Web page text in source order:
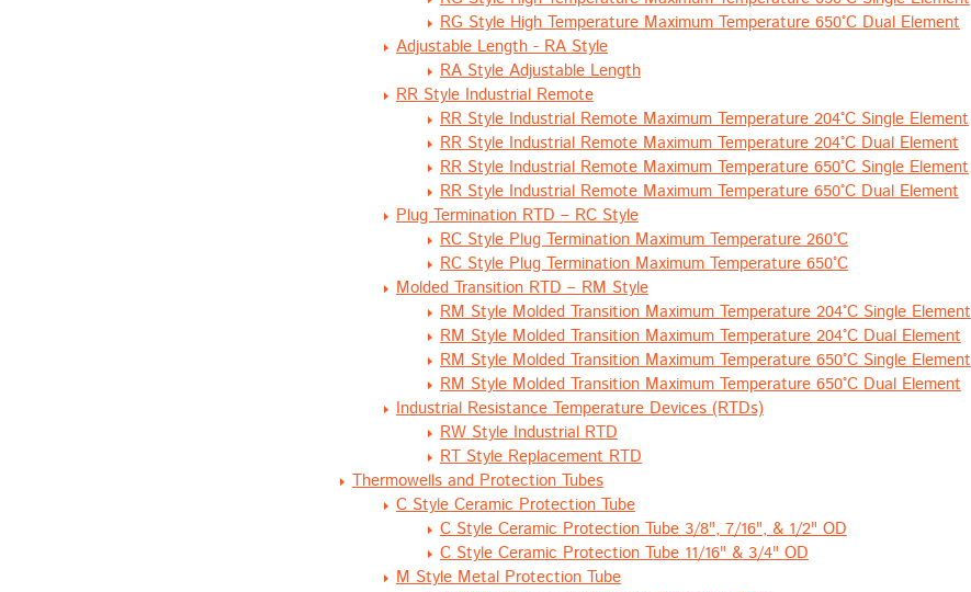
RG Style High Temperature Maximum Temperature 650°C Dual Element
Adjustable Length - RA Style
RA Style Adjustable Length
RR Style Industrial Remote
RR Style Industrial Remote Maximum Temperature 204°C Single Element
RR Style Industrial Remote Maximum Temperature 204°C Dual Element
RR Style Industrial Remote Maximum Temperature 650°C Single Element
RR Style Industrial Remote Maximum Temperature 650°C Dual Element
Plug Termination RTD – RC Style
RC Style Plug Termination Maximum Temperature 260°C
RC Style Plug Termination Maximum Temperature 650°C
Molded Transition RTD – RM Style
RM Style Molded Transition Maximum Temperature 204°C Single Element
RM Style Molded Transition Maximum Temperature 204°C Dual Element
RM Style Molded Transition Maximum Temperature 650°C Single Element
RM Style Molded Transition Maximum Temperature 650°C Dual Element
Industrial Resistance Temperature Devices (RTDs)
RW Style Industrial RTD
RT Style Replacement RTD
Thermowells and Protection Tubes
C Style Ceramic Protection Tube
C Style Ceramic Protection Tube 3/8", 7/16", & 1/2" OD
C Style Ceramic Protection Tube 11/16" & 3/4" OD
M Style Metal Protection Tube